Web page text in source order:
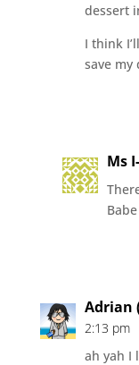
dessert
I think
save my
Ms
Adrian
2:13 pm
ah yah I